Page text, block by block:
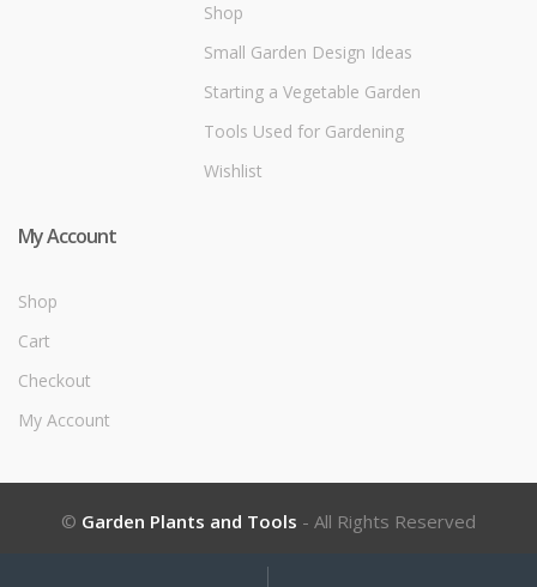
Shop
Small Garden Design Ideas
Starting a Vegetable Garden
Tools Used for Gardening
Wishlist
My Account
Shop
Cart
Checkout
My Account
© Garden Plants and Tools - All Rights Reserved